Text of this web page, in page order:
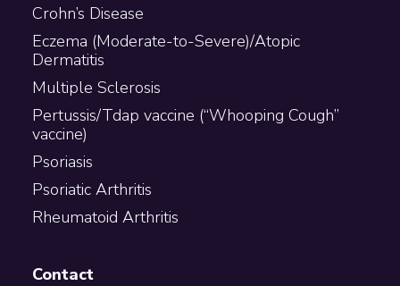
Crohn’s Disease
Eczema (Moderate-to-Severe)/Atopic
Dermatitis
Multiple Sclerosis
Pertussis/Tdap vaccine (“Whooping Cough”
vaccine)
Psoriasis
Psoriatic Arthritis
Rheumatoid Arthritis
Contact